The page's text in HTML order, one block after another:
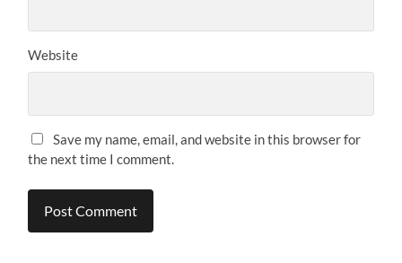
Website
Save my name, email, and website in this browser for
the next time I comment.